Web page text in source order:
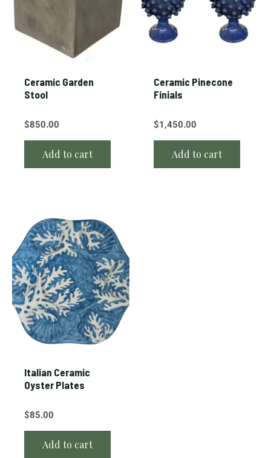
Ceramic Garden
Stool
$850.00
Add to cart
Ceramic Pinecone
Finials
$1,450.00
Add to cart
Italian Ceramic
Oyster Plates
$85.00
Add to cart